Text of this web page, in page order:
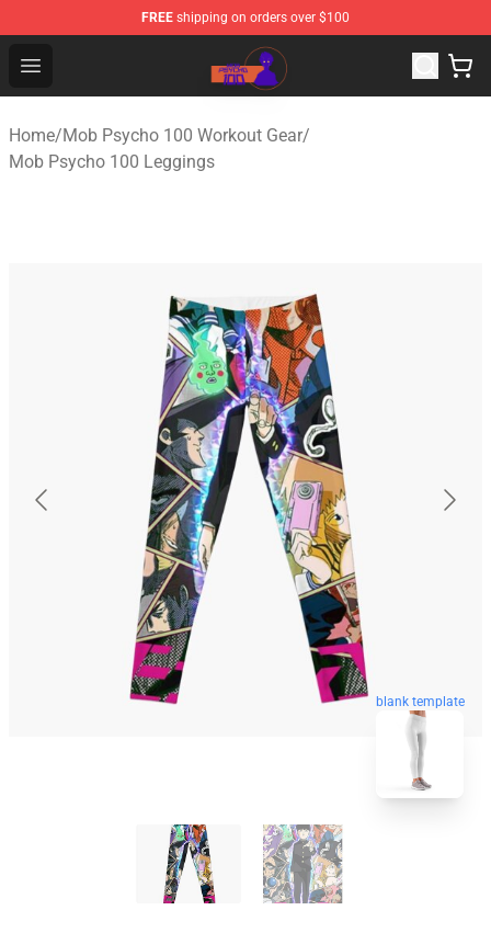
FREE shipping on orders over $100
Open menu
Mob Psycho 100 Store - Official Mob Psycho 100
Home/Mob Psycho 100 Workout Gear/
Mob Psycho 100 Leggings
blank template